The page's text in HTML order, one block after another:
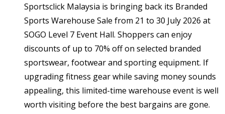
Sportsclick Malaysia is bringing back its Branded
Sports Warehouse Sale from 21 to 30 July 2026 at
SOGO Level 7 Event Hall. Shoppers can enjoy
discounts of up to 70% off on selected branded
sportswear, footwear and sporting equipment. If
upgrading fitness gear while saving money sounds
appealing, this limited-time warehouse event is well
worth visiting before the best bargains are gone.